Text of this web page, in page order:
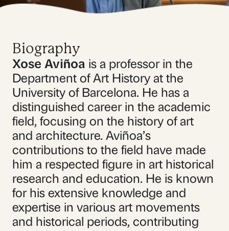
Biography
Xose Aviñoa is a professor in the
Department of Art History at the
University of Barcelona. He has a
distinguished career in the academic
field, focusing on the history of art
and architecture. Aviñoa’s
contributions to the field have made
him a respected figure in art historical
research and education. He is known
for his extensive knowledge and
expertise in various art movements
and historical periods, contributing